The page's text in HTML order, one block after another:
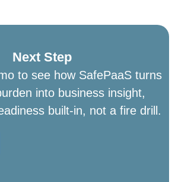
Next Step
to see how SafePaaS turns
into business insight,
built-in, not a fire drill.